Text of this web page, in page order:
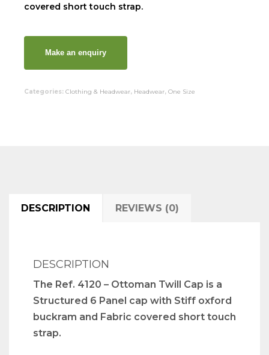
covered short touch strap.
Categories: Clothing & Headwear, Headwear, One Size
DESCRIPTION REVIEWS (0)
DESCRIPTION
The Ref. 4120 – Ottoman Twill Cap is a
Structured 6 Panel cap with Stiff oxford
buckram and Fabric covered short touch
strap.